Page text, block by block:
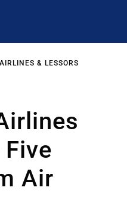
AIRLINES & LESSORS
Air